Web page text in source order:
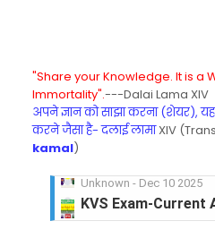
"Share your Knowledge. It is a
Immortality".---Dalai Lama XIV
अपने ज्ञान को साझा करना (शेयर),
करने जैसा है- दलाई लामाXIV
kamal)
KVS Exam-Current
Unknown-Dec 09 2025